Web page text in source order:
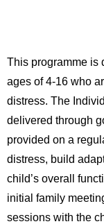
This programme is
ages of 4-16 who
distress. The
delivered through
provided on a
distress, build
child’s overall
initial family
sessions with the